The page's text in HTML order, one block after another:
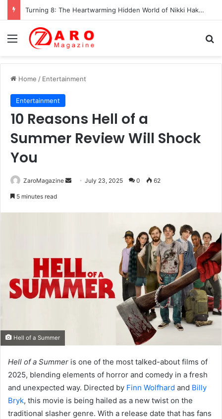
Turning 8: The Heartwarming Hidden World of Nikki Hakuta – Ali Wong’s Fiercely Protected Little Girl (2025)
Menu
Home / Entertainment
Entertainment
10 Reasons Hell of a
Summer Review Will Shock
You
ZaroMagazine
SendJuly 23, 2025 0 62
5 minutes read
Hell of a Summer
Hell of a Summer is one of the most talked-about films of
2025, blending elements of horror and comedy in a fresh
and unexpected way. Directed by Finn Wolfhard and Billy
Bryk, this movie is being hailed as a new twist on the
traditional slasher genre. With a release date that has fans